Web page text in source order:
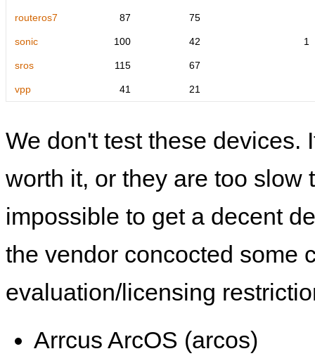
routeros7 87 75
sonic 100 42 1
sros 115 67
vpp 41 21
We don't test these devices.
worth it, or they are too slow
impossible to get a decent
the vendor concocted some
evaluation/licensing
Arrcus ArcOS (arcos)